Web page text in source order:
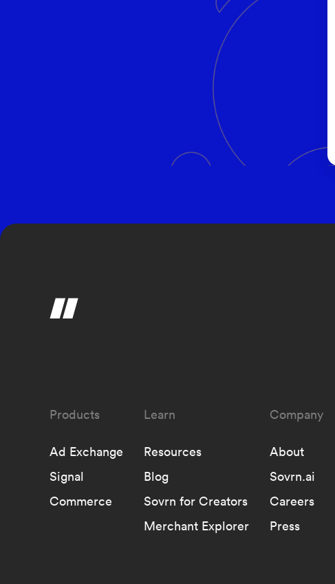
Ad Exchange
Signal
Commerce
Learn
Resources
Blog
Sovrn for Creators
Merchant Explorer
Company
About
Sovrn.ai
Careers
Press